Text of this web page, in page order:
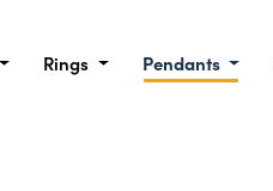
Rings Pendants